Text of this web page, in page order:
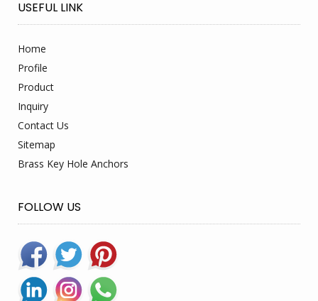
USEFUL LINK
Home
Profile
Product
Inquiry
Contact Us
Sitemap
Brass Key Hole Anchors
FOLLOW US